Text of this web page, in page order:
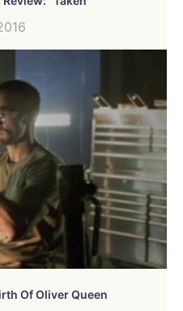
Of Oliver Queen